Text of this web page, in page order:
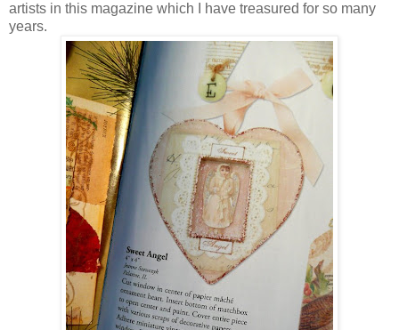
artists in this magazine which I have treasured for so many
years.